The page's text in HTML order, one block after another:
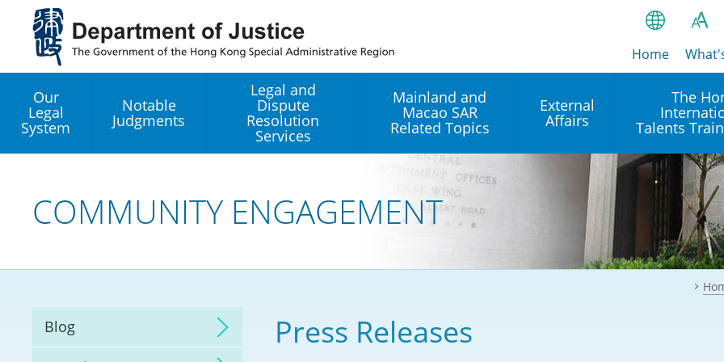
Jump
content
繁
EN
Bahasa
हिन्दी (Hindi)
नेपाली
ਪੰਜਾਬੀ
Tagalog
A
A
A
Home
Our
Legal
System
Notable
Judgments
Legal and
Dispute
Resolution
Services
Arbitration
Mainland and
Macao SAR
Related Topics
Arrangements with the
Mainland
Reciprocal Recognition and
Commercial Judgments
Closer Economic
External
Affairs
Establishment of Offices or
Operation of International
Intergovernmental
Organisations in Hong
Multilateral Agreements
The
Talents
Our Academy
Our Expert
Our Office
Our
COMMUNITY ENGAGEMENT
Blog Press Releases